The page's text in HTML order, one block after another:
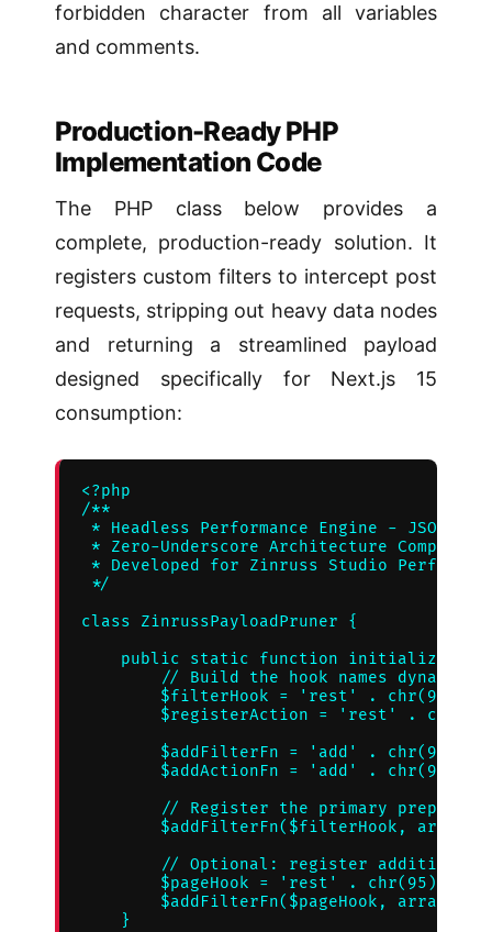
forbidden character from all variables
and comments.
Production-Ready PHP
Implementation Code
The PHP class below provides a
complete, production-ready solution. It
registers custom filters to intercept post
requests, stripping out heavy data nodes
and returning a streamlined payload
designed specifically for Next.js 15
consumption:
<?php
/**
* Headless Performance Engine - JSON
* Zero-Underscore Architecture Compliant
* Developed for Zinruss Studio
*/
class ZinrussPayloadPruner {
    public static function initialize() {
// Build the hook names
$filterHook = 'rest' . chr(95) .
$registerAction = 'rest' .
$addFilterFn = 'add' . chr(95) .
$addActionFn = 'add' . chr(95) .
// Register the primary
$addFilterFn($filterHook,
// Optional: register additional
$pageHook = 'rest' . chr(95) .
$addFilterFn($pageHook,
    }